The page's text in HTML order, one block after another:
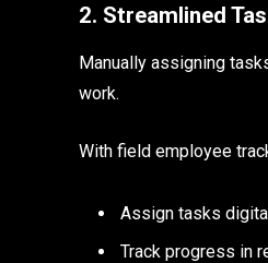
2. Streamlined
Manually assigning
work.
With field employee
Assign tasks
Track progress in